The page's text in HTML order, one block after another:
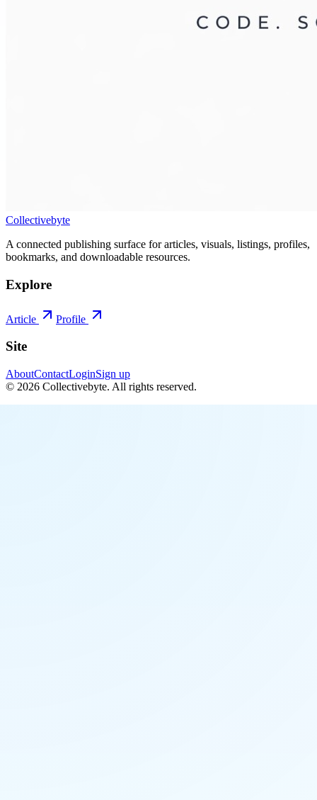
Collectivebyte
A connected publishing surface for articles, visuals, listings, profiles,
bookmarks, and downloadable resources.
Explore
Article Profile
Site
AboutContactLoginSign up
© 2026 Collectivebyte. All rights reserved.